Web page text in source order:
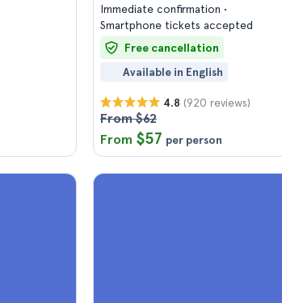
Immediate confirmation
Smartphone tickets accepted
Free cancellation
Available in English
4.8 (920 reviews)
From $62
From $57 per person